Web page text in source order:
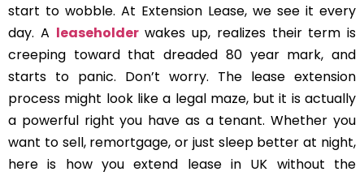
start to wobble. At Extension Lease, we see it every
day. A leaseholderwakes up, realizes their term is
creeping toward that dreaded 80 year mark, and
starts to panic. Don’t worry. The lease extension
process might look like a legal maze, but it is actually
a powerful right you have as a tenant. Whether you
want to sell, remortgage, or just sleep better at night,
here is how you extend lease in UK without the